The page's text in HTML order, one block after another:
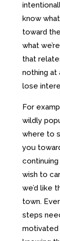
know
toward
what
that
nothing at
lose
For
wildly
where to
you
wish to
we’d like
town.
steps
motivated